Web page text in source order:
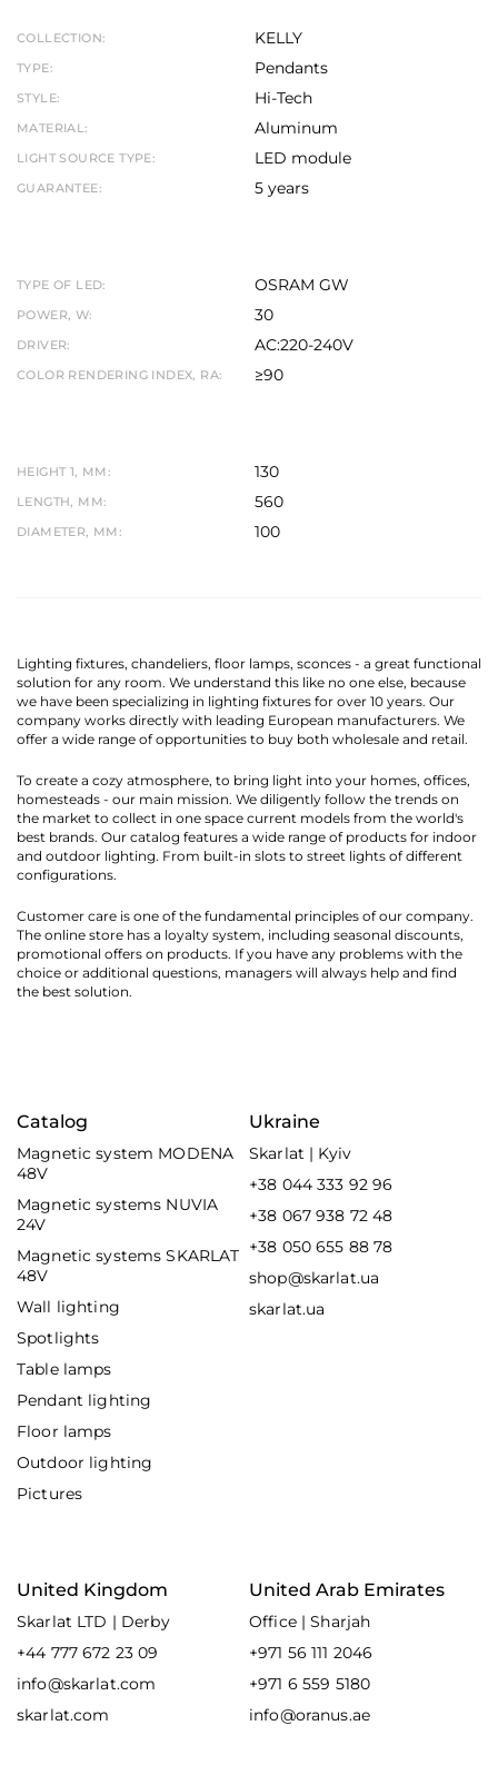
COLLECTION: KELLY
TYPE: Pendants
STYLE: Hi-Tech
MATERIAL: Aluminum
LIGHT SOURCE TYPE: LED module
GUARANTEE: 5 years
TYPE OF LED: OSRAM GW
POWER, W: 30
DRIVER: AC:220-240V
COLOR RENDERING INDEX, RA: ≥90
HEIGHT 1, MM: 130
LENGTH, MM: 560
DIAMETER, MM: 100
Lighting fixtures, chandeliers, floor lamps, sconces - a great functional
solution for any room. We understand this like no one else, because
we have been specializing in lighting fixtures for over 10 years. Our
company works directly with leading European manufacturers. We
offer a wide range of opportunities to buy both wholesale and retail.
To create a cozy atmosphere, to bring light into your homes, offices,
homesteads - our main mission. We diligently follow the trends on
the market to collect in one space current models from the world's
best brands. Our catalog features a wide range of products for indoor
and outdoor lighting. From built-in slots to street lights of different
configurations.
Customer care is one of the fundamental principles of our company.
The online store has a loyalty system, including seasonal discounts,
promotional offers on products. If you have any problems with the
choice or additional questions, managers will always help and find
the best solution.
Catalog
Magnetic system MODENA
48V
Magnetic systems NUVIA
24V
Magnetic systems SKARLAT
48V
Wall lighting
Spotlights
Table lamps
Pendant lighting
Floor lamps
Outdoor lighting
Pictures
Ukraine
Skarlat | Kyiv
+38 044 333 92 96
+38 067 938 72 48
+38 050 655 88 78
shop@skarlat.ua
skarlat.ua
United Kingdom
Skarlat LTD | Derby
+44 777 672 23 09
info@skarlat.com
skarlat.com
United Arab Emirates
Office | Sharjah
+971 56 111 2046
+971 6 559 5180
info@oranus.ae